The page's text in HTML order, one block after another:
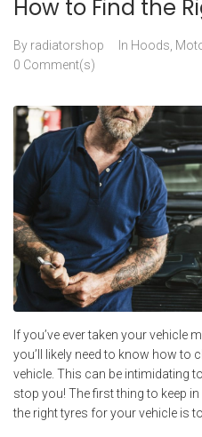
How to Find the
By radiatorshop In Hoods,
0 Comment(s)
If you’ve ever taken your vehicle
you’ll likely need to know how to
vehicle. This can be intimidating
stop you! The first thing to keep
the right tyres for your vehicle is